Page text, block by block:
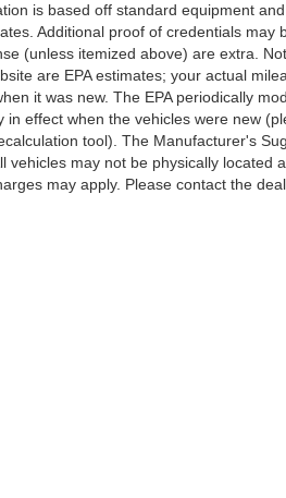
is based off standard equipment
Additional proof of credentials
(unless itemized above) are extra.
are EPA estimates; your actual
it was new. The EPA periodically
in effect when the vehicles were new
tool). The Manufacturer's
vehicles may not be physically
may apply. Please contact the